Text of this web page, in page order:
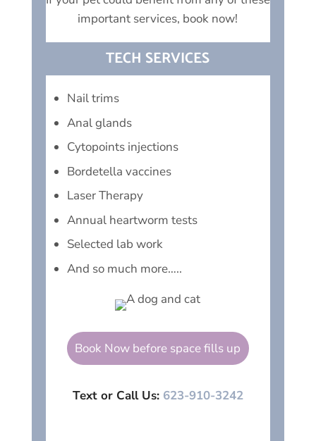
important services, book now!
TECH SERVICES
Nail trims
Anal glands
Cytopoints injections
Bordetella vaccines
Laser Therapy
Annual heartworm tests
Selected lab work
And so much more…..
Book Now before space fills up
Text or Call Us: 623-910-3242